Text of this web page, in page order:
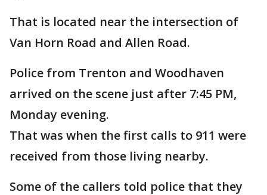
That is located near the intersection of
Van Horn Road and Allen Road.
Police from Trenton and Woodhaven
arrived on the scene just after 7:45 PM,
Monday evening.
That was when the first calls to 911 were
received from those living nearby.
Some of the callers told police that they